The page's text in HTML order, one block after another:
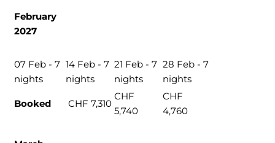
February
2027
07 Feb - 7
nights
14 Feb - 7
nights
21 Feb - 7
nights
28 Feb - 7
nights
Booked CHF 7,310
CHF
5,740
CHF
4,760